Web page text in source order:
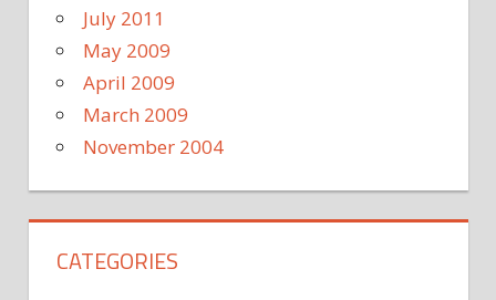
July 2011
May 2009
April 2009
March 2009
November 2004
CATEGORIES